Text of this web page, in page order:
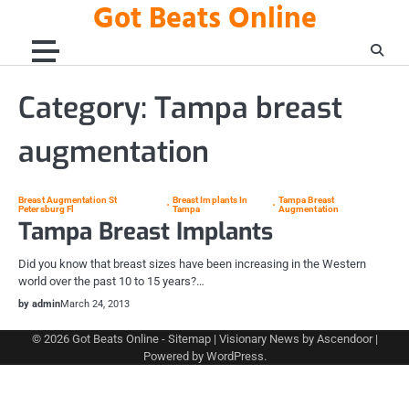
content
Got Beats Online
Category: Tampa breast
augmentation
Breast Augmentation St
Petersburg Fl
Breast Implants In
Tampa
Tampa Breast
Augmentation
Tampa Breast Implants
Did you know that breast sizes have been increasing in the Western
world over the past 10 to 15 years?…
by adminMarch 24, 2013
© 2026 Got Beats Online- Sitemap| Visionary News by Ascendoor|
Powered by WordPress.